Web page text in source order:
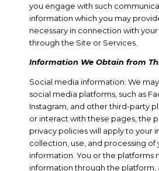
you engage with such
information which you may
necessary in connection with
through the Site or Services.
Information We Obtain from
Social media information: We
social media platforms, such as
Instagram, and other third-party
or interact with these pages, the
privacy policies will apply to your
collection, use, and processing of
information. You or the platforms
information through the platform,